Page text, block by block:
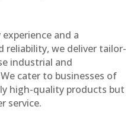
and a
we deliver tailor-
industrial and
cater to businesses of
high-quality products but
service.